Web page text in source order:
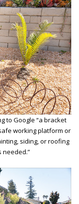
to Google “a bracket
working platform or
siding, or roofing
needed.”